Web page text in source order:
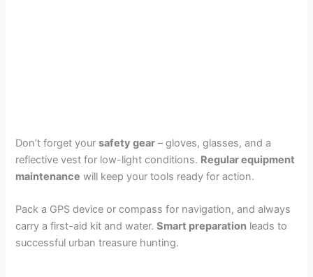
Don’t forget yoursafety gear – gloves, glasses, and a
reflective vest for low-light conditions. Regular equipment
maintenance will keep your tools ready for action.
Pack a GPS device or compass for navigation, and always
carry a first-aid kit and water.Smart preparation leads to
successful urban treasure hunting.